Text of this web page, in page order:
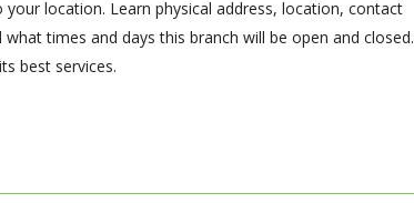
location. Learn physical address, location, contact
times and days this branch will be open and closed.
best services.